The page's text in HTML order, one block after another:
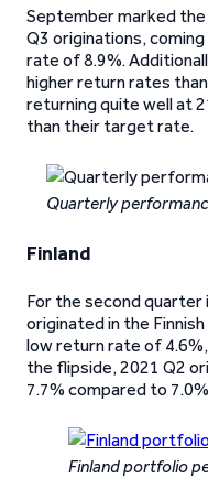
September marked
Q3 originations,
rate of 8.9%.
higher return rates
returning quite well at
than their target rate.
Quarterly
Finland
For the second quarter
originated in the
low return rate of
the flipside, 2021 Q2
7.7% compared to
Finland portfolio